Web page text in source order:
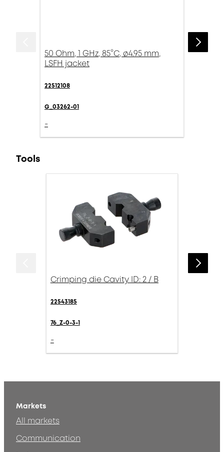
50 Ohm, 1 GHz, 85°C, ø4.95 mm,
LSFH jacket
22512108
G_03262-01
-
Tools
Crimping die Cavity ID: 2 / B
22543185
76_Z-0-3-1
-
Markets
All markets
Communication